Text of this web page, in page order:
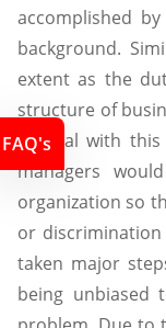
accomplished
background.
extent as the
structure of
to deal with this
managers
organization so
or
taken major
being unbiased
FAQ's